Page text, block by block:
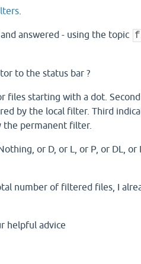
answered - using the topic
to the status bar ?
starting with a dot. Second
by the local filter. Third
the permanent filter.
or D, or L, or P, or DL, or
number of filtered files, I
helpful advice